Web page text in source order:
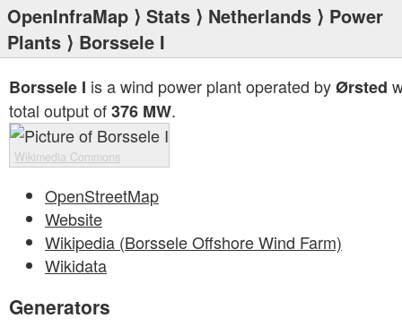
OpenInfraMap ⟩ Stats ⟩ Netherlands ⟩ Power
Plants ⟩ Borssele I
Borssele I is a wind power plant operated byØrsted
total output of376 MW.
Wikimedia Commons
OpenStreetMap
Website
Wikipedia (Borssele Offshore Wind Farm)
Wikidata
Generators